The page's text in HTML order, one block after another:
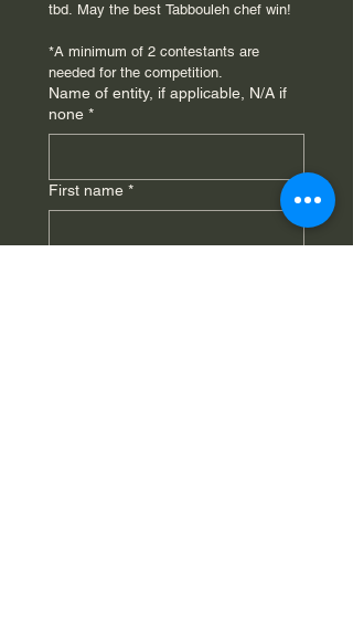
tbd. May the best Tabbouleh chef win!
*A minimum of 2 contestants are
needed for the competition.
Name of entity, if applicable, N/A if
none *
First name *